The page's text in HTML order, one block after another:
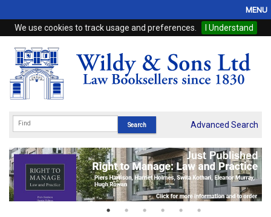
We use cookies to track usage and preferences. I Understand
MENU
Home
Browse
eBooks
Subscriptions
Online Products
Advanced Search